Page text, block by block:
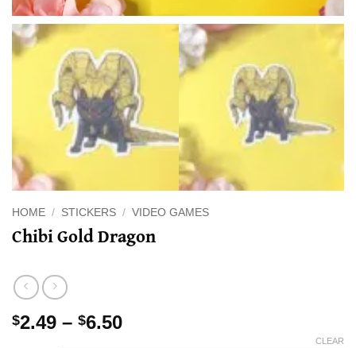
HOME / STICKERS / VIDEO GAMES
Chibi Gold Dragon
$2.49 – $6.50Price
CLEAR